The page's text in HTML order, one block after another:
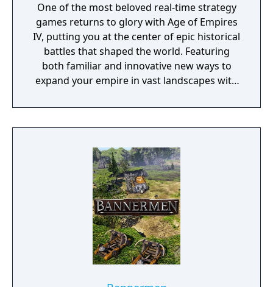
One of the most beloved real-time strategy
games returns to glory with Age of Empires
IV, putting you at the center of epic historical
battles that shaped the world. Featuring
both familiar and innovative new ways to
expand your empire in vast landscapes with
brings an evolved real-time strategy game to
a new generation.